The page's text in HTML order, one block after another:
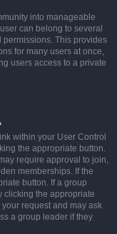
into manageable
can belong to several
This provides
for many users at once,
users access to a private
within your User Control
the appropriate button.
require approval to join,
memberships. If the
button. If a group
clicking the appropriate
request and may ask
a group leader if they